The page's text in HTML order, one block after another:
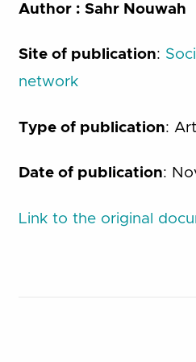
Author : Sahr Nouwah
Site of publication:
network
Type of publication:
Date of publication:
Link to the original